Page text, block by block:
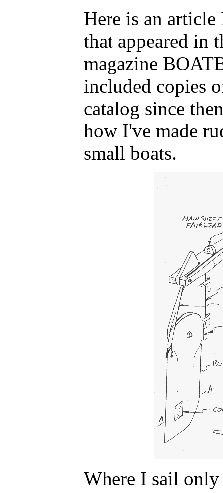
Here is an
that appeared in
magazine
included copies
catalog since
how I've made
small boats.
Where I sail